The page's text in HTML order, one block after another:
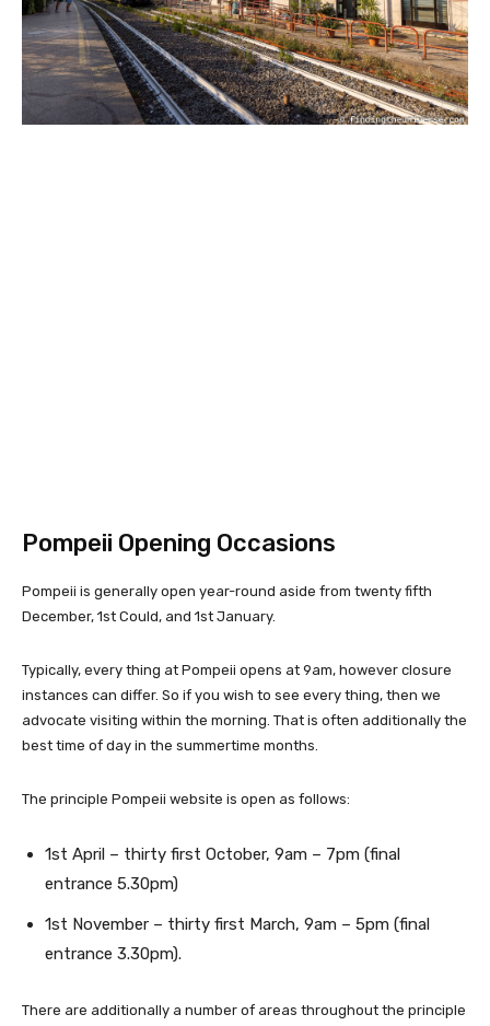
Pompeii Opening Occasions
Pompeii is generally open year-round aside from twenty fifth
December, 1st Could, and 1st January.
Typically, every thing at Pompeii opens at 9am, however closure
instances can differ. So if you wish to see every thing, then we
advocate visiting within the morning. That is often additionally the
best time of day in the summertime months.
The principle Pompeii website is open as follows:
1st April – thirty first October, 9am – 7pm (final
entrance 5.30pm)
1st November – thirty first March, 9am – 5pm (final
entrance 3.30pm).
There are additionally a number of areas throughout the principle